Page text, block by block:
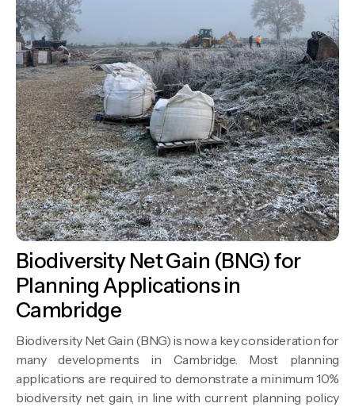
Biodiversity Net Gain (BNG) for
Planning Applications in
Cambridge
Biodiversity Net Gain (BNG) is now a key consideration for
many developments in Cambridge. Most planning
applications are required to demonstrate a minimum 10%
biodiversity net gain, in line with current planning policy